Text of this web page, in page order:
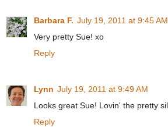
Barbara F. July 19, 2011 at 9:45 AM
Very pretty Sue! xo
Reply
Lynn July 19, 2011 at 9:49 AM
Looks great Sue! Lovin' the pretty
Reply